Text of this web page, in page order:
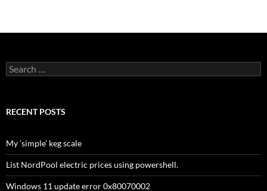
Search
for:
RECENT POSTS
My ‘simple’ keg scale
List NordPool electric prices using powershell.
Windows 11 update error 0x80070002